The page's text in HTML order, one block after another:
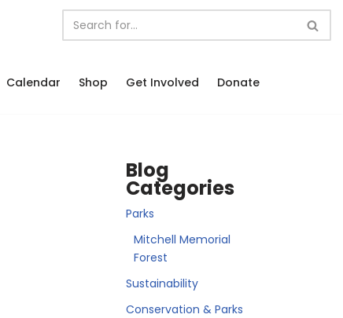
Calendar Shop Get Involved Donate
Blog
Categories
Parks
Mitchell Memorial
Forest
Sustainability
Conservation & Parks